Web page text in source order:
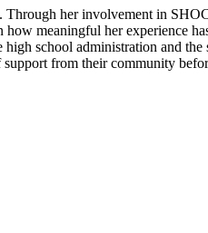
her involvement in
meaningful her experience
school administration and
from their community